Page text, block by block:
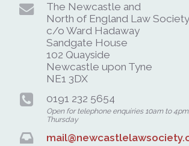
The Newcastle and
North of England Law Society
c/o Ward Hadaway
Sandgate House
102 Quayside
Newcastle upon Tyne
NE1 3DX
0191 232 5654
Open for telephone enquiries 10am to
Thursday